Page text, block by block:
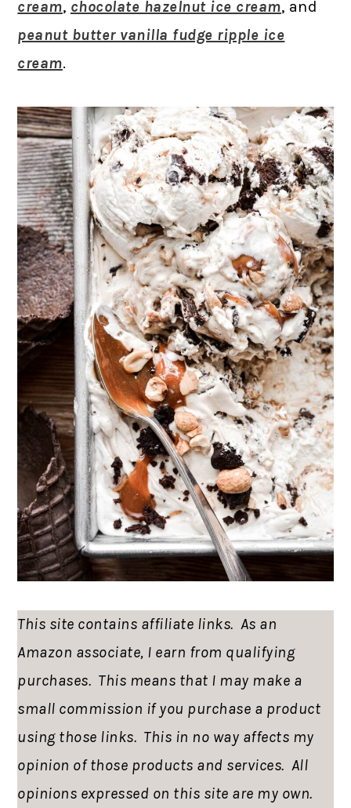
cream, chocolate hazelnut ice cream, and
peanut butter vanilla fudge ripple ice
cream.
This site contains affiliate links. As an
Amazon associate, I earn from qualifying
purchases. This means that I may make a
small commission if you purchase a product
using those links. This in no way affects my
opinion of those products and services. All
opinions expressed on this site are my own.